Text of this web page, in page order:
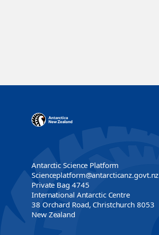
Antarctic Science Platform
Scienceplatform@antarcticanz.govt.nz
Private Bag 4745
International Antarctic Centre
38 Orchard Road, Christchurch 8053
New Zealand